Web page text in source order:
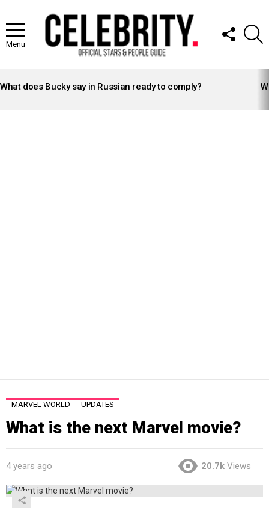
Menu
FOLLOW
US
STORIES
What does Bucky say in Russian ready to comply?
MARVEL WORLD UPDATES
What is the next Marvel movie?
4 years ago 20.7k Views